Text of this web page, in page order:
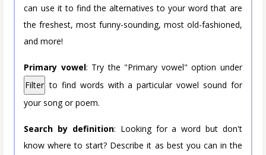
can use it to find the alternatives to your word that are
the freshest, most funny-sounding, most old-fashioned,
and more!
Primary vowel: Try the "Primary vowel" option under
Filter to find words with a particular vowel sound for
your song or poem.
Search by definition: Looking for a word but don't
know where to start? Describe it as best you can in the